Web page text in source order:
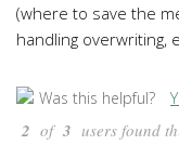
(where to save the
handling overwriting,
Was this helpful?
2 of 3 users found